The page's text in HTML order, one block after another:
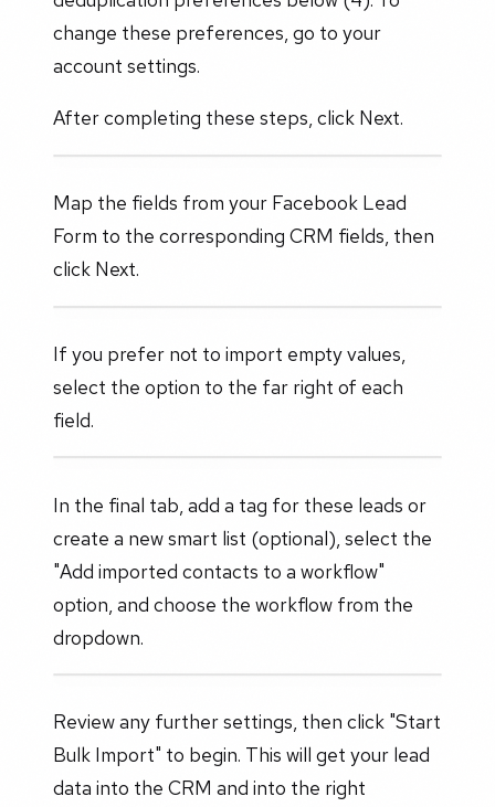
change these preferences, go to your
account settings.
After completing these steps, click Next.
Map the fields from your Facebook Lead
Form to the corresponding CRM fields, then
click Next.
If you prefer not to import empty values,
select the option to the far right of each
field.
In the final tab, add a tag for these leads or
create a new smart list (optional), select the
"Add imported contacts to a workflow"
option, and choose the workflow from the
dropdown.
Review any further settings, then click "Start
Bulk Import" to begin. This will get your lead
data into the CRM and into the right